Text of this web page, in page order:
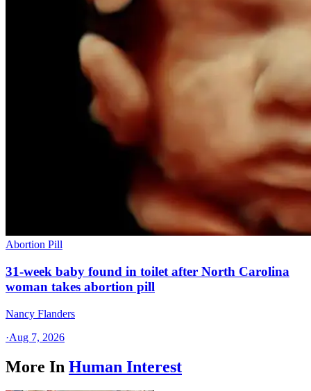
Abortion Pill
31-week baby found in toilet after North Carolina
woman takes abortion pill
Nancy Flanders
·Aug 7, 2026
More In Human Interest